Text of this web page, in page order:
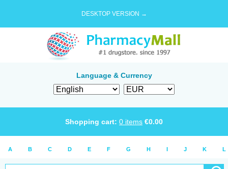
DESKTOP VERSION →
Language & Currency
Shopping cart: 0 items €0.00
A B C D E F G H I J K L